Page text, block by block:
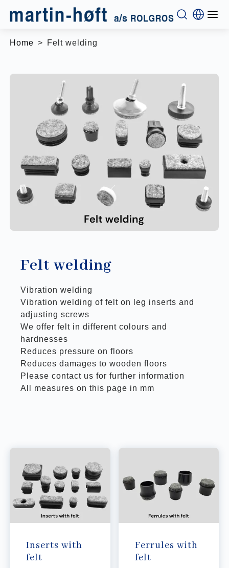
Home Felt welding
Felt welding
Vibration welding
Vibration welding of felt on leg inserts and
adjusting screws
We offer felt in different colours and
hardnesses
Reduces pressure on floors
Reduces damages to wooden floors
Please contact us for further information
All measures on this page in mm
Inserts with
felt
Ferrules with
felt